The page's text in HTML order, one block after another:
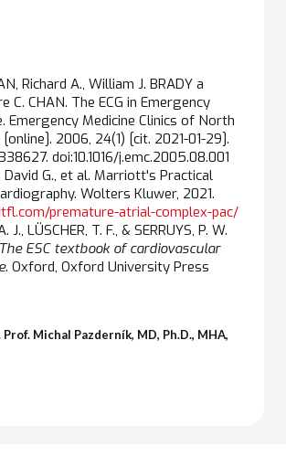
Richard A., William J. BRADY a
C. CHAN. The ECG in Emergency
Emergency Medicine Clinics of North
2006, 24(1) [cit. 2021-01-29].
doi:10.1016/j.emc.2005.08.001
David G., et al. Marriott's Practical
Wolters Kluwer, 2021.
premature-atrial-complex-pac/
J., LÜSCHER, T. F., & SERRUYS, P. W.
The ESC textbook of cardiovascular
. Oxford, Oxford University Press
Prof. Michal Pazderník, MD, Ph.D., MHA,